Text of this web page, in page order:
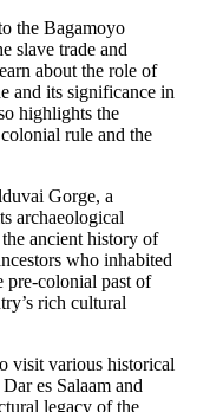
the Bagamoyo
slave trade and
about the role of
and its significance in
highlights the
rule and the
Gorge, a
archaeological
ancient history of
who inhabited
pre-colonial past of
rich cultural
visit various historical
es Salaam and
legacy of the